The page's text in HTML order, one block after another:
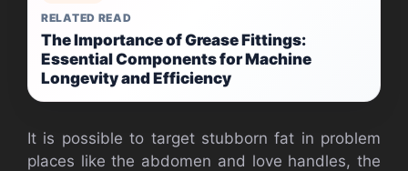
RELATED READ
The Importance of Grease Fittings:
Essential Components for Machine
Longevity and Efficiency
It is possible to target stubborn fat in problem
places like the abdomen and love handles, the